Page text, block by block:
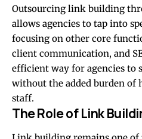
Outsourcing link building
allows agencies to tap into
focusing on other core
client communication, and
efficient way for agencies to
without the added burden
staff.
The Role of Link